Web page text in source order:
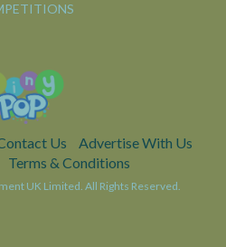
Us
Advertise With Us
Terms & Conditions
UK Limited. All Rights Reserved.